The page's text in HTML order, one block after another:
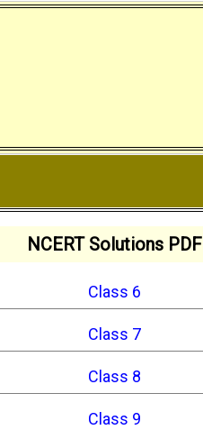
NCERT Solutions PDF
Class 6
Class 7
Class 8
Class 9